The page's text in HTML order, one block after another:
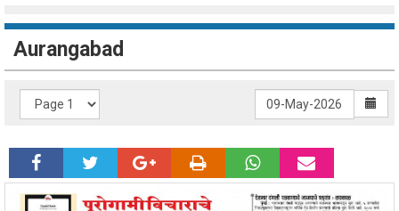
Aurangabad